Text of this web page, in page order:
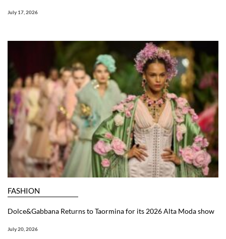
July 17, 2026
FASHION
Dolce&Gabbana Returns to Taormina for its 2026 Alta Moda show
July 20, 2026